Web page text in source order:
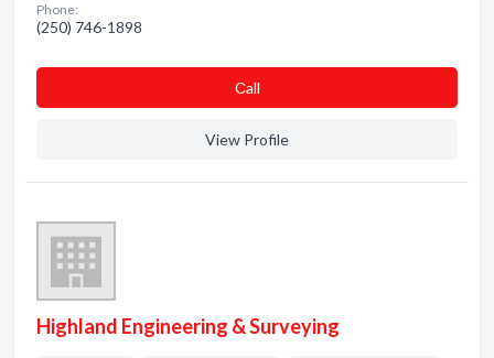
Phone:
(250) 746-1898
Сall
View Profile
Highland Engineering & Surveying